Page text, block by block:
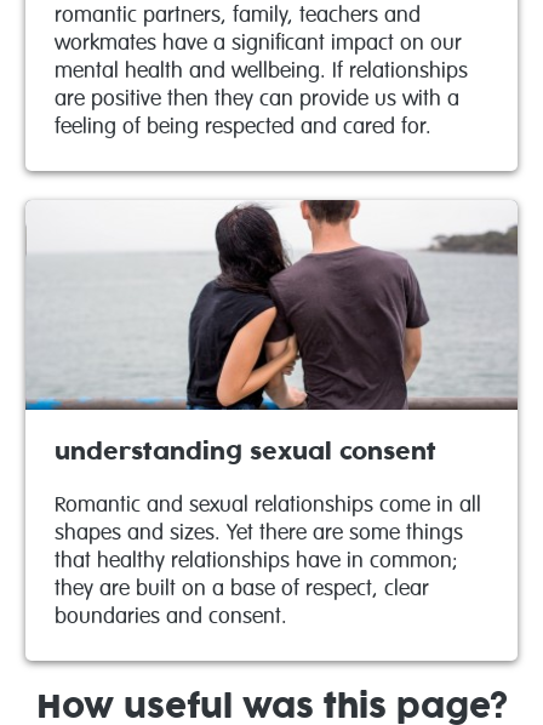
romantic partners, family, teachers and
workmates have a significant impact on our
mental health and wellbeing. If relationships
are positive then they can provide us with a
feeling of being respected and cared for.
understanding sexual consent
Romantic and sexual relationships come in all
shapes and sizes. Yet there are some things
that healthy relationships have in common;
they are built on a base of respect, clear
boundaries and consent.
How useful was this page?